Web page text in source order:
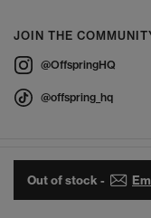
Out of stock -
JOIN THE
@OffspringHQ
@offspring_hq
© 2026